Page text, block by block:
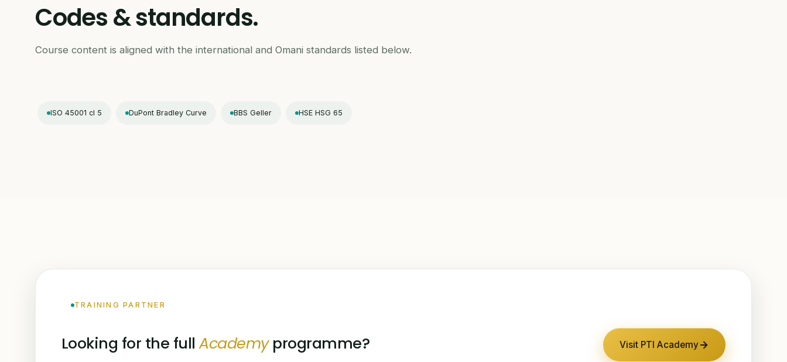
Codes & standards.
Course content is aligned with the international and Omani standards listed below.
ISO 45001 cl 5 DuPont Bradley Curve BBS Geller HSE HSG 65
TRAINING PARTNER
Looking for the fullAcademyprogramme? Visit PTI Academy